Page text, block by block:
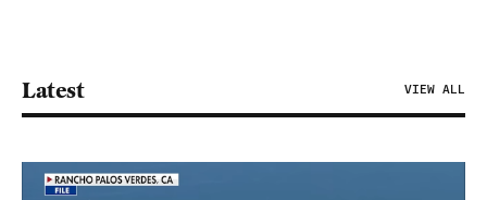
Latest VIEW ALL